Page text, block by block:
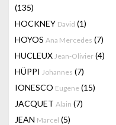
(135)
HOCKNEY David (1)
HOYOS Ana Mercedes (7)
HUCLEUX Jean-Olivier (4)
HÜPPI Johannes (7)
IONESCO Eugene (15)
JACQUET Alain (7)
JEAN Marcel (5)